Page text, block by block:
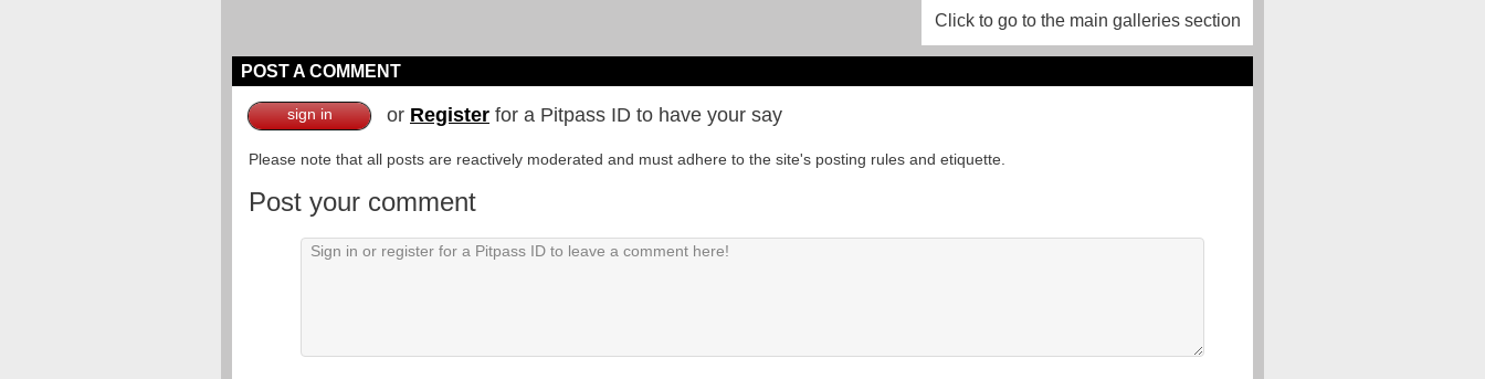
Click to go to the main galleries section
POST A COMMENT
sign in or Register for a Pitpass ID to have your say
Please note that all posts are reactively moderated and must adhere to the site's posting rules and etiquette.
Post your comment